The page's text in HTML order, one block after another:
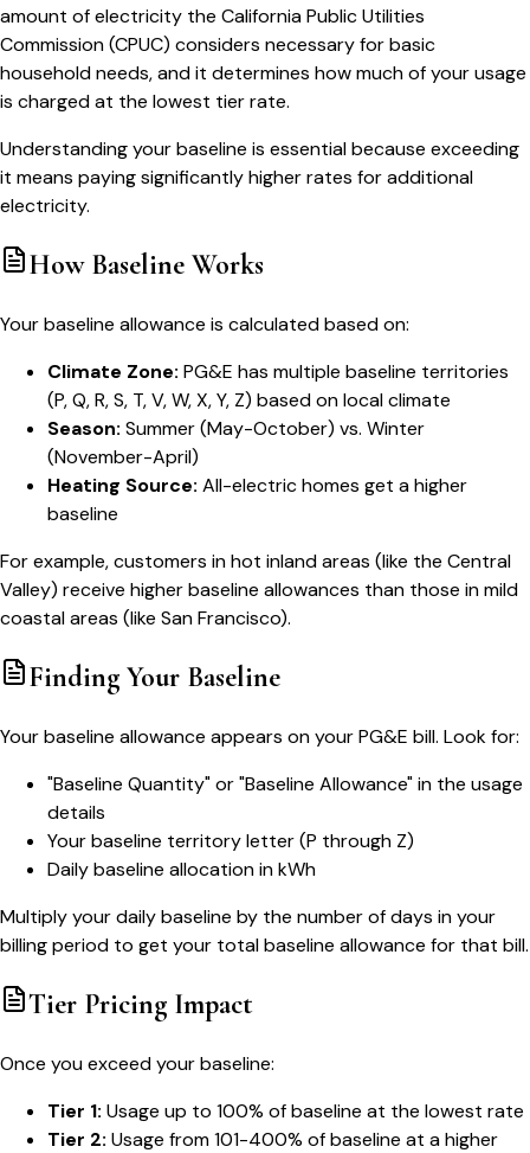
amount of electricity the California Public Utilities
Commission (CPUC) considers necessary for basic
household needs, and it determines how much of your usage
is charged at the lowest tier rate.
Understanding your baseline is essential because exceeding
it means paying significantly higher rates for additional
electricity.
How Baseline Works
Your baseline allowance is calculated based on:
Climate Zone: PG&E has multiple baseline territories
(P, Q, R, S, T, V, W, X, Y, Z) based on local climate
Season: Summer (May-October) vs. Winter
(November-April)
Heating Source: All-electric homes get a higher
baseline
For example, customers in hot inland areas (like the Central
Valley) receive higher baseline allowances than those in mild
coastal areas (like San Francisco).
Finding Your Baseline
Your baseline allowance appears on your PG&E bill. Look for:
"Baseline Quantity" or "Baseline Allowance" in the usage
details
Your baseline territory letter (P through Z)
Daily baseline allocation in kWh
Multiply your daily baseline by the number of days in your
billing period to get your total baseline allowance for that bill.
Tier Pricing Impact
Once you exceed your baseline:
Tier 1: Usage up to 100% of baseline at the lowest rate
Tier 2: Usage from 101-400% of baseline at a higher